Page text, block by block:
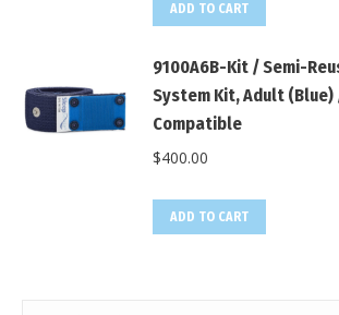
ADD TO CART
9100A6B-Kit / Semi-
System Kit, Adult (Blue)
Compatible
$400.00
ADD TO CART